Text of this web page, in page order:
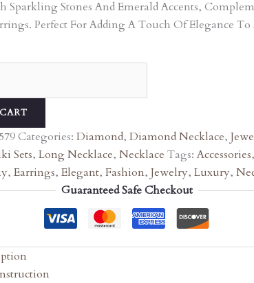
Sparkling Stones And Emerald Accents,
Perfect For Adding A Touch Of Elegance To
Categories: Diamond, Diamond Necklace,
Sets, Long Necklace, Necklace Tags: Accessories,
,Earrings,Elegant, Fashion, Jewelry, Luxury,
Guaranteed Safe Checkout